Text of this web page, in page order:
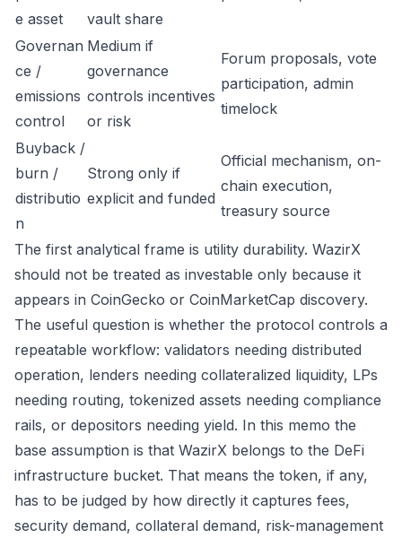
e asset
vault share
Governan
ce /
emissions
control
Medium if
governance
controls incentives
or risk
Forum proposals, vote
participation, admin
timelock
Buyback /
burn /
distributio
n
Strong only if
explicit and funded
Official mechanism, on-
chain execution,
treasury source
The first analytical frame is utility durability. WazirX
should not be treated as investable only because it
appears in CoinGecko or CoinMarketCap discovery.
The useful question is whether the protocol controls a
repeatable workflow: validators needing distributed
operation, lenders needing collateralized liquidity, LPs
needing routing, tokenized assets needing compliance
rails, or depositors needing yield. In this memo the
base assumption is that WazirX belongs to the DeFi
infrastructure bucket. That means the token, if any,
has to be judged by how directly it captures fees,
security demand, collateral demand, risk-management